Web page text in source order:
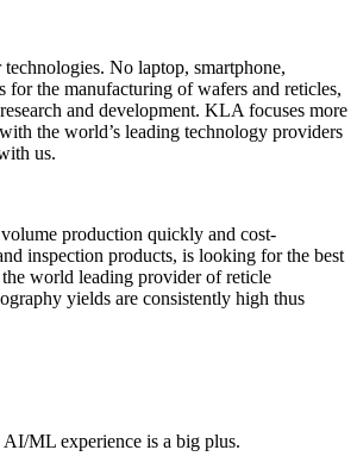
No laptop, smartphone,
the manufacturing of wafers and reticles,
and development. KLA focuses more
the world’s leading technology providers
us.
production quickly and cost-
inspection products, is looking for the best
world leading provider of reticle
yields are consistently high thus
AI/ML experience is a big plus.